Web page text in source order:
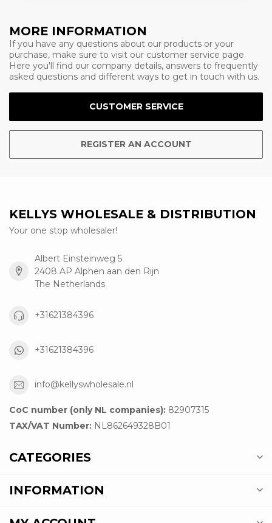
MORE INFORMATION
If you have any questions about our products or your
purchase, make sure to visit our customer service page.
Here you'll find our company details, answers to frequently
asked questions and different ways to get in touch with us.
CUSTOMER SERVICE
REGISTER AN ACCOUNT
KELLYS WHOLESALE & DISTRIBUTION
Your one stop wholesaler!
Albert Einsteinweg 5
2408 AP Alphen aan den Rijn
The Netherlands
+31621384396
+31621384396
info@kellyswholesale.nl
CoC number (only NL companies): 82907315
TAX/VAT Number: NL862649328B01
CATEGORIES
INFORMATION